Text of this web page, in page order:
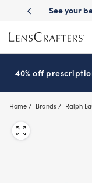
main
content
Delivery See your
40% off
Home Brands Ralph